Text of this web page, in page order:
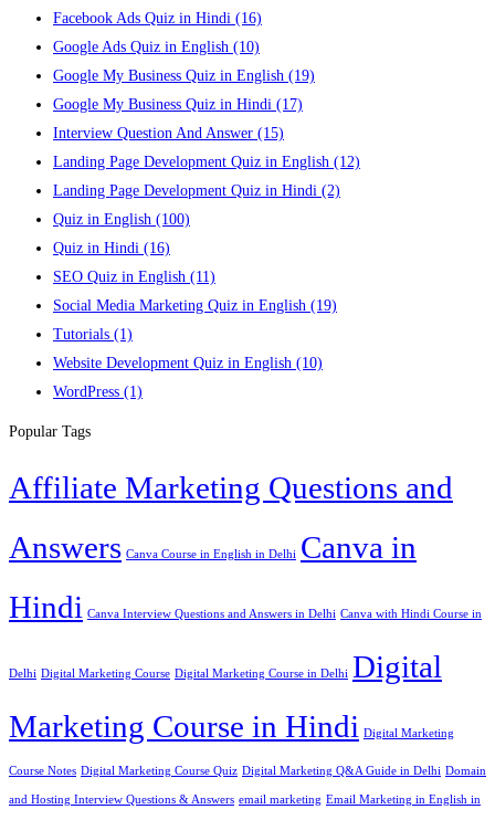
Facebook Ads Quiz in Hindi (16)
Google Ads Quiz in English (10)
Google My Business Quiz in English (19)
Google My Business Quiz in Hindi (17)
Interview Question And Answer (15)
Landing Page Development Quiz in English (12)
Landing Page Development Quiz in Hindi (2)
Quiz in English (100)
Quiz in Hindi (16)
SEO Quiz in English (11)
Social Media Marketing Quiz in English (19)
Tutorials (1)
Website Development Quiz in English (10)
WordPress (1)
Popular Tags
Affiliate Marketing Questions and
Answers Canva Course in English in Delhi Canva in
Hindi Canva Interview Questions and Answers in Delhi Canva with Hindi Course in
Delhi Digital Marketing Course Digital Marketing Course in Delhi Digital
Marketing Course in Hindi Digital Marketing
Course Notes Digital Marketing Course Quiz Digital Marketing Q&A Guide in Delhi Domain
and Hosting Interview Questions & Answers email marketing Email Marketing in English in